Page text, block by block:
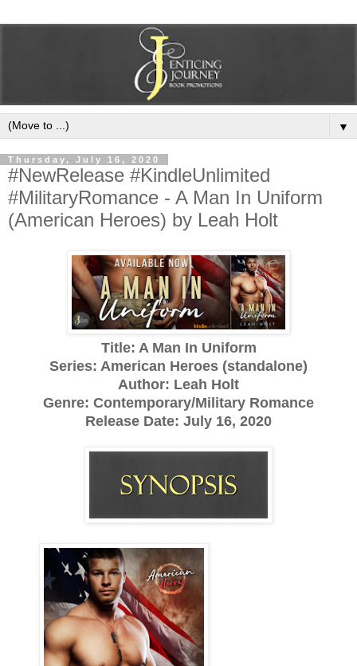
▼
Thursday, July 16, 2020
#NewRelease #KindleUnlimited
#MilitaryRomance - A Man In Uniform
(American Heroes) by Leah Holt
Title: A Man In Uniform
Series: American Heroes (standalone)
Author: Leah Holt
Genre: Contemporary/Military Romance
Release Date: July 16, 2020